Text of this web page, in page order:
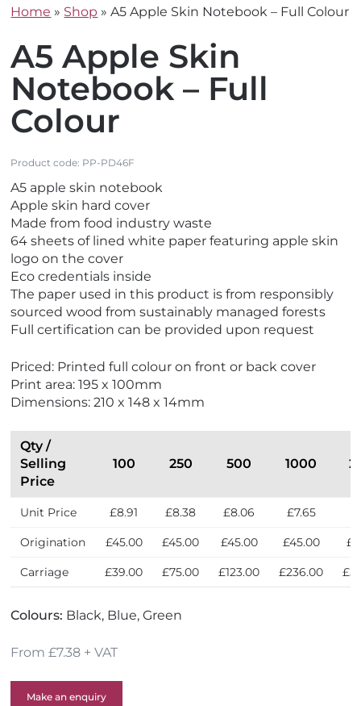
Home » Shop »A5 Apple Skin Notebook – Full Colour
A5 Apple Skin
Notebook – Full
Colour
Product code: PP-PD46F
A5 apple skin notebook
Apple skin hard cover
Made from food industry waste
64 sheets of lined white paper featuring apple skin
logo on the cover
Eco credentials inside
The paper used in this product is from responsibly
sourced wood from sustainably managed forests
Full certification can be provided upon request
Priced: Printed full colour on front or back cover
Print area: 195 x 100mm
Dimensions: 210 x 148 x 14mm
Qty /
Selling
Price
100 250 500 1000
Unit Price £8.91 £8.38 £8.06 £7.65
Origination £45.00 £45.00 £45.00 £45.00
Carriage £39.00 £75.00 £123.00 £236.00
Colours: Black, Blue, Green
From £7.38 + VAT
Make an enquiry